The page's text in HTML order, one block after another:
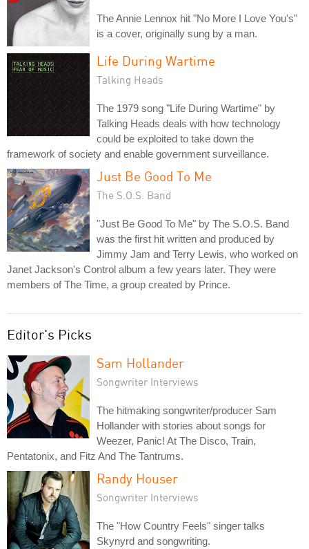
The Annie Lennox hit "No More I Love You's"
is a cover, originally sung by a man.
Life During Wartime
Talking Heads
The 1979 song "Life During Wartime" by
Talking Heads deals with how technology
could be exploited to take down the
framework of society and enable government surveillance.
Just Be Good To Me
The S.O.S. Band
"Just Be Good To Me" by The S.O.S. Band
was the first hit written and produced by
Jimmy Jam and Terry Lewis, who worked on
Janet Jackson's Control album a few years later. They were
members of The Time, a group created by Prince.
Editor's Picks
Sam Hollander
Songwriter Interviews
The hitmaking songwriter/producer Sam
Hollander with stories about songs for
Weezer, Panic! At The Disco, Train,
Pentatonix, and Fitz And The Tantrums.
Randy Houser
Songwriter Interviews
The "How Country Feels" singer talks
Skynyrd and songwriting.